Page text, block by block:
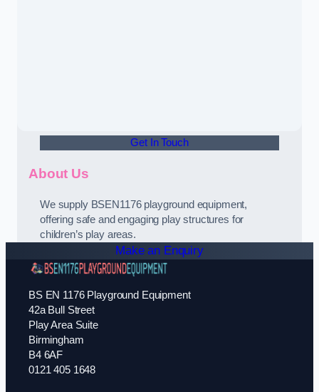
Get In Touch
About Us
We supply BSEN1176 playground equipment,
offering safe and engaging play structures for
children’s play areas.
Make an Enquiry
BS EN 1176 Playground Equipment
42a Bull Street
Play Area Suite
Birmingham
B4 6AF
0121 405 1648